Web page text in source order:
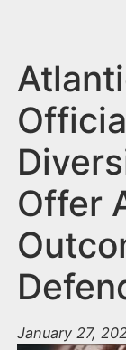
Offer
January 27,